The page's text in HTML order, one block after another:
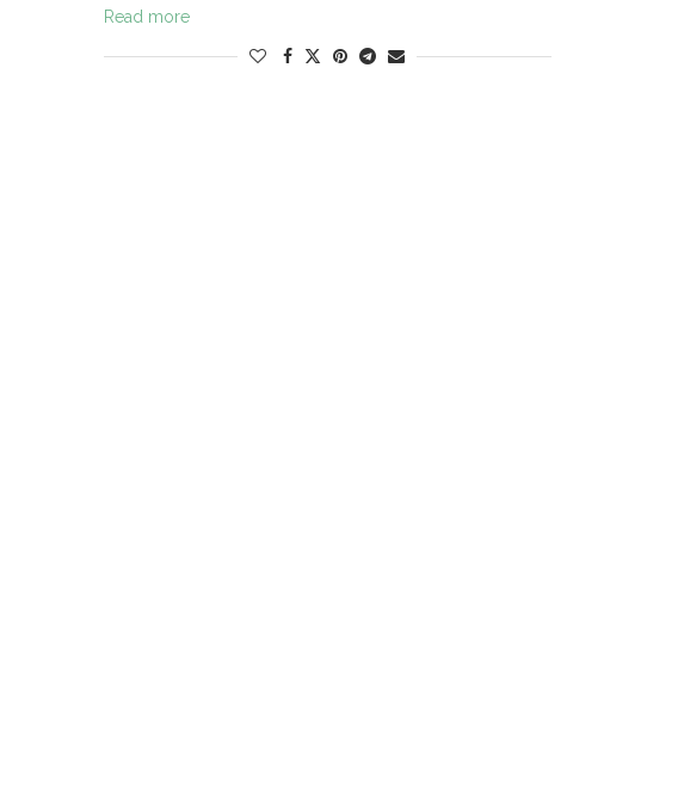
Read more